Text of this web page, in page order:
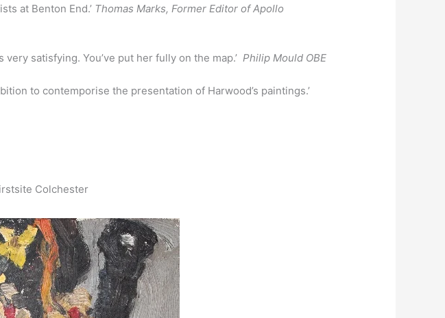
at Benton End.’ Thomas Marks, Former Editor of Apollo
satisfying. You’ve put her fully on the map.’Philip Mould OBE
to contemporise the presentation of Harwood’s paintings.’
Colchester